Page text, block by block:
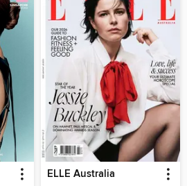
ELLE Australia